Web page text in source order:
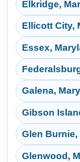
Elkridge,
Ellicott City,
Essex,
Galena,
Gibson
Glen Burnie,
Glenwood,